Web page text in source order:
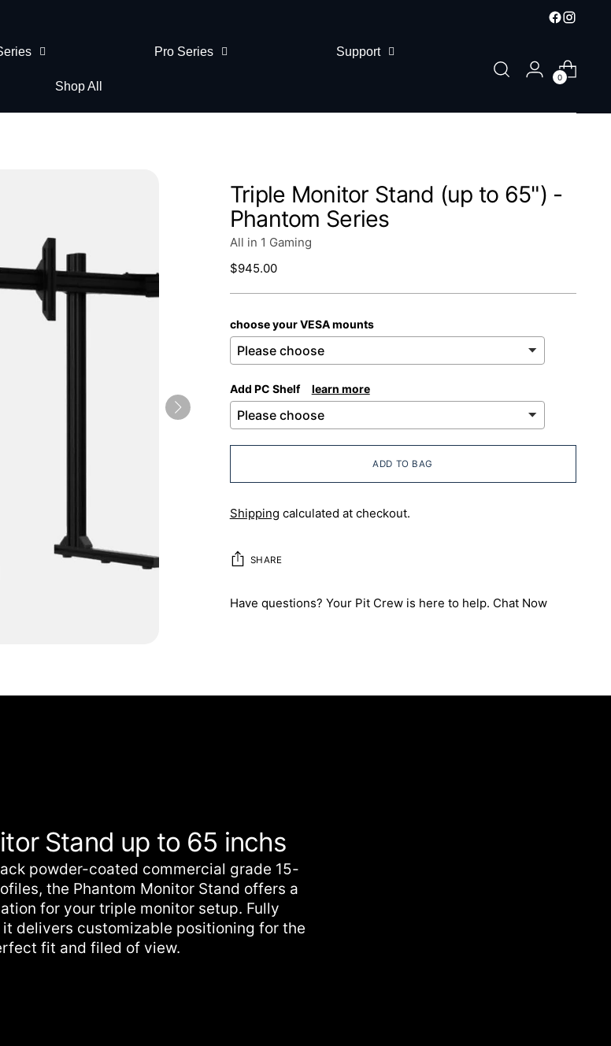
Pro Series Support
Shop All
0
Triple Monitor Stand (up to 65") -
Phantom Series
All in 1 Gaming
Regular
$945.00
choose your VESA mounts
Add PC Shelf learn more
ADD TO BAG
Shipping calculated at checkout.
SHARE
Have questions? Your Pit Crew is here to help. Chat Now
Stand up to 65 inchs
powder-coated commercial grade 15-
the Phantom Monitor Stand offers a
for your triple monitor setup. Fully
delivers customizable positioning for the
fit and filed of view.